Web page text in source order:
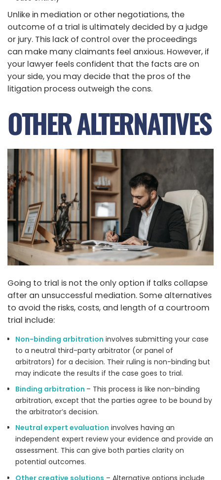
Unlike in mediation or other negotiations, the
outcome of a trial is ultimately decided by a judge
or jury. This lack of control over the proceedings
can make many claimants feel anxious. However, if
your lawyer feels confident that the facts are on
your side, you may decide that the pros of the
litigation process outweigh the cons.
OTHER ALTERNATIVES
Going to trial is not the only option if talks collapse
after an unsuccessful mediation. Some alternatives
to avoid the risks, costs, and length of a courtroom
trial include:
Non-binding arbitration involves submitting your case
to a neutral third-party arbitrator (or panel of
arbitrators) for a decision. Their ruling is non-binding but
may indicate the results if the case goes to trial.
Binding arbitration – This process is like non-binding
arbitration, except that the parties agree to be bound by
the arbitrator’s decision.
Neutral expert evaluation involves having an
independent expert review your evidence and provide an
assessment. This can give both parties clarity on
potential outcomes.
Other creative solutions – Alternative options include